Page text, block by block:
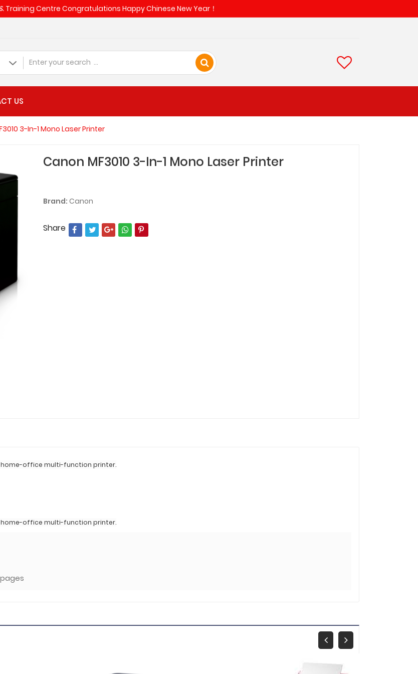
Training Centre Congratulations Happy Chinese New Year！
US
3-In-1 Mono Laser Printer
Canon MF3010 3-In-1 Mono Laser Printer
Brand: Canon
Share
home-office multi-function printer.
home-office multi-function printer.